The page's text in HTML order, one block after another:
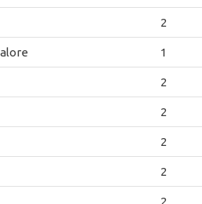
2
1
2
2
2
2
2